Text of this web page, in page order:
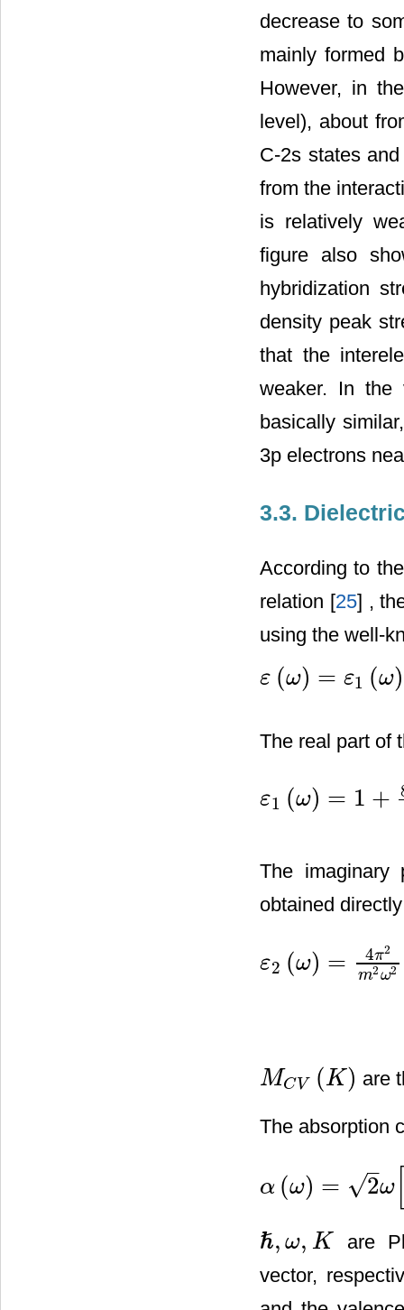
decrease to
mainly formed
However, in
level), about
C-2s states
from the
is relatively
figure also
hybridization
density peak
that the
weaker. In the
basically
3p electrons
3.3.
According to
relation [25] ,
using the well-
ε (ω) = ε1 (ω)
ε( ω) =ε1 ( )+iε 2(ω
The real part of
ε1 (ω) = 1 +
ε1 ( ) =1+ 8 π2e2 m2 ∑V, C∫
The
obtained
ε2 (ω) = 4π2
m2ω2
ε2 (ω ) =4π 2 m2ω 2⋅∑V,C∫B
MCV (K )
MCV(K) are
The absorption
α (ω) = 2
–
√ ω
α(ω ) =2ω[ 12(ω )+ε 22(ω)
ℏ, ω, K
ℏ,ω K
are
vector,